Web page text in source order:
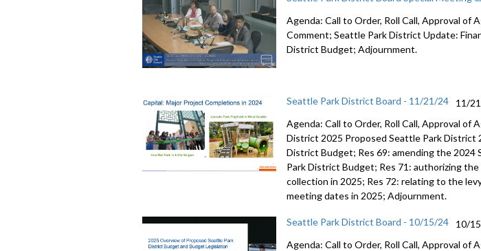
Agenda: Call to Order, Roll Call, Approval
Comment; Seattle Park District Update:
District Budget; Adjournment.
Seattle Park District Board - 11/21/24
11/
Agenda: Call to Order, Roll Call, Approval of
District 2025 Proposed Seattle Park District
District Budget; Res 69: amending the
Park District Budget; Res 71: authorizing
collection in 2025; Res 72: relating to the
meeting dates in 2025; Adjournment.
Seattle Park District Board - 10/15/24
10/
Agenda: Call to Order, Roll Call, Approval